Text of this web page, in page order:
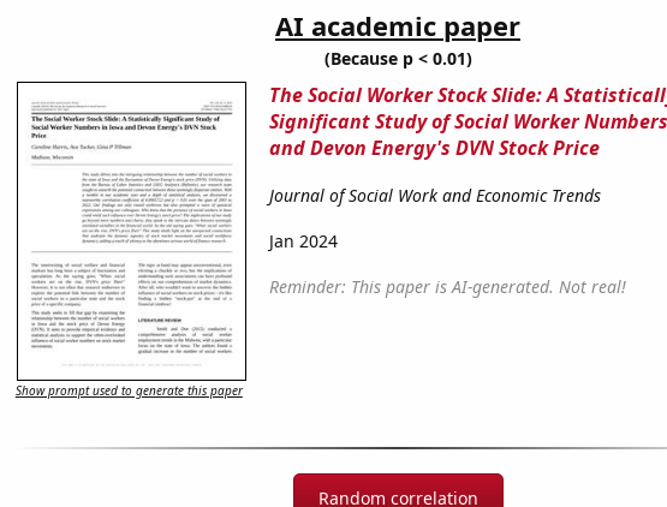
AI academic paper
(Because p < 0.01)
The Social Worker Stock Slide: A
Significant Study of Social Worker
and Devon Energy's DVN Stock Price
Journal of Social Work and Economic Trends
Jan 2024
Reminder: This paper is AI-generated. Not real!
Show prompt used to generate this paper
Random correlation